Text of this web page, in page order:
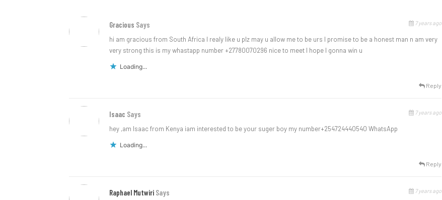
Gracious Says 7 years ago
hi am gracious from South Africa l realy like u plz may u allow me to be urs l promise to be a honest man n am very
very strong this is my whastapp number +27780070296 nice to meet l hope l gonna win u
Loading...
Reply
Isaac Says 7 years ago
hey ,am Isaac from Kenya iam interested to be your suger boy my number+254724440540 WhatsApp
Loading...
Reply
Raphael Mutwiri Says 7 years ago